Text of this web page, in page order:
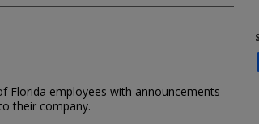
Florida employees with announcements
their company.